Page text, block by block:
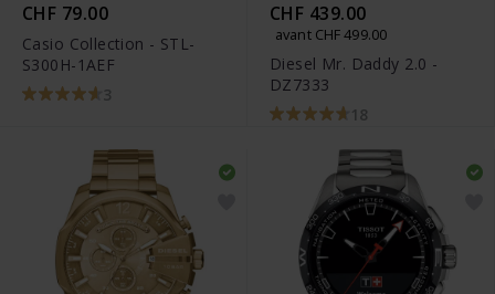
CHF 79.00
Casio Collection - STL-
S300H-1AEF
3
CHF 439.00
avant CHF 499.00
Diesel Mr. Daddy 2.0 -
DZ7333
18